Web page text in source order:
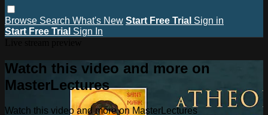
Browse Search What's New Start Free Trial Sign in
Start Free Trial Sign In
Watch this video and more on
MasterLectures
Watch this video and more on MasterLectures